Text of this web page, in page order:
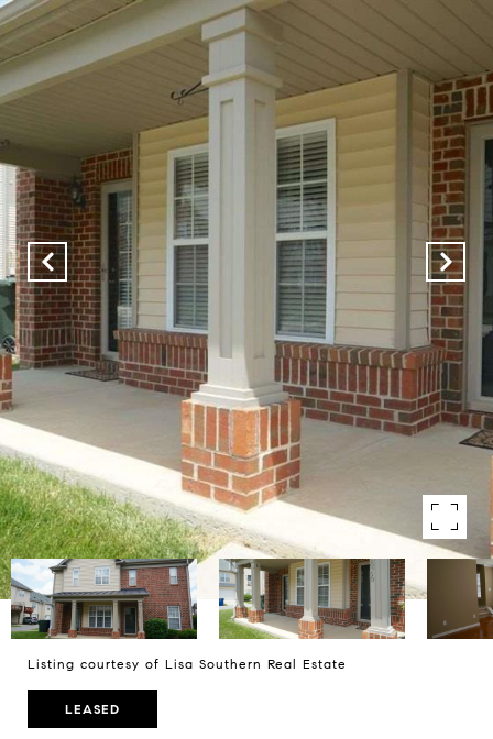
Listing courtesy of Lisa Southern Real Estate
LEASED